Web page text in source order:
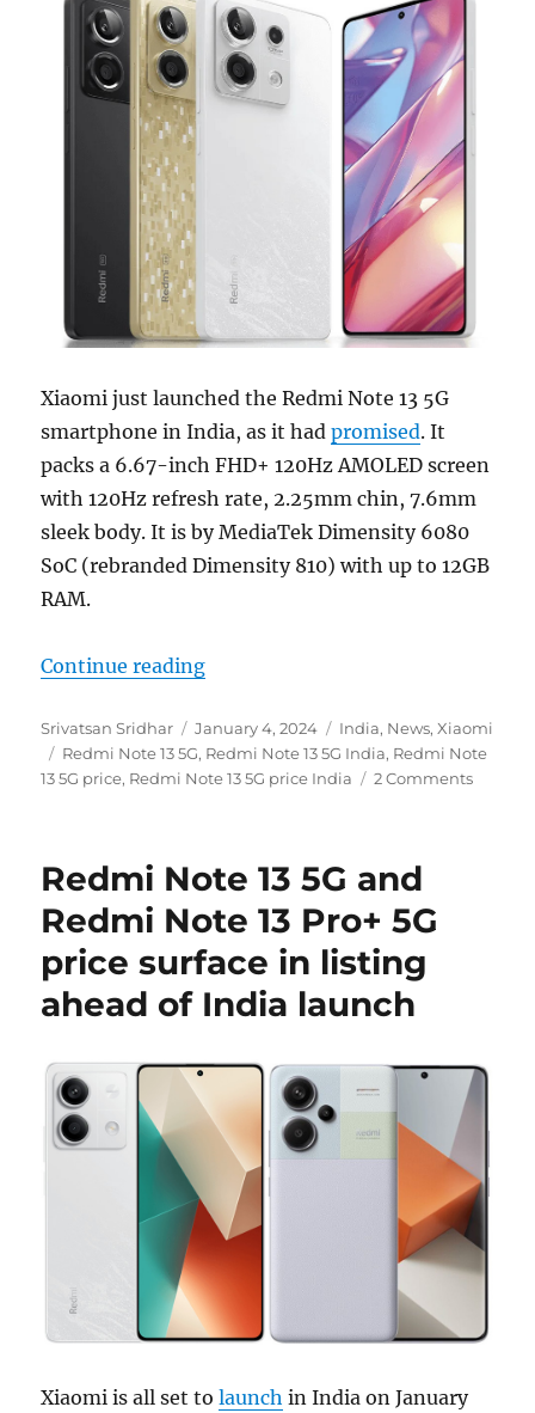
Xiaomi just launched the Redmi Note 13 5G
smartphone in India, as it hadpromised. It
packs a 6.67-inch FHD+ 120Hz AMOLED screen
with 120Hz refresh rate, 2.25mm chin, 7.6mm
sleek body. It is by MediaTek Dimensity 6080
SoC (rebranded Dimensity 810) with up to 12GB
RAM.
Continue reading“Redmi Note 13 5G with 6.67″
Author
Srivatsan Sridhar
Posted
on
January 4, 2024 Categories
India, News,Xiaomi
Tags
Redmi Note 13 5G, Redmi Note 13 5G India, Redmi Note
13 5G price, Redmi Note 13 5G price India 2 Comments
Redmi Note 13 5G and
Redmi Note 13 Pro+ 5G
price surface in listing
ahead of India launch
Xiaomi is all set tolaunch in India on January